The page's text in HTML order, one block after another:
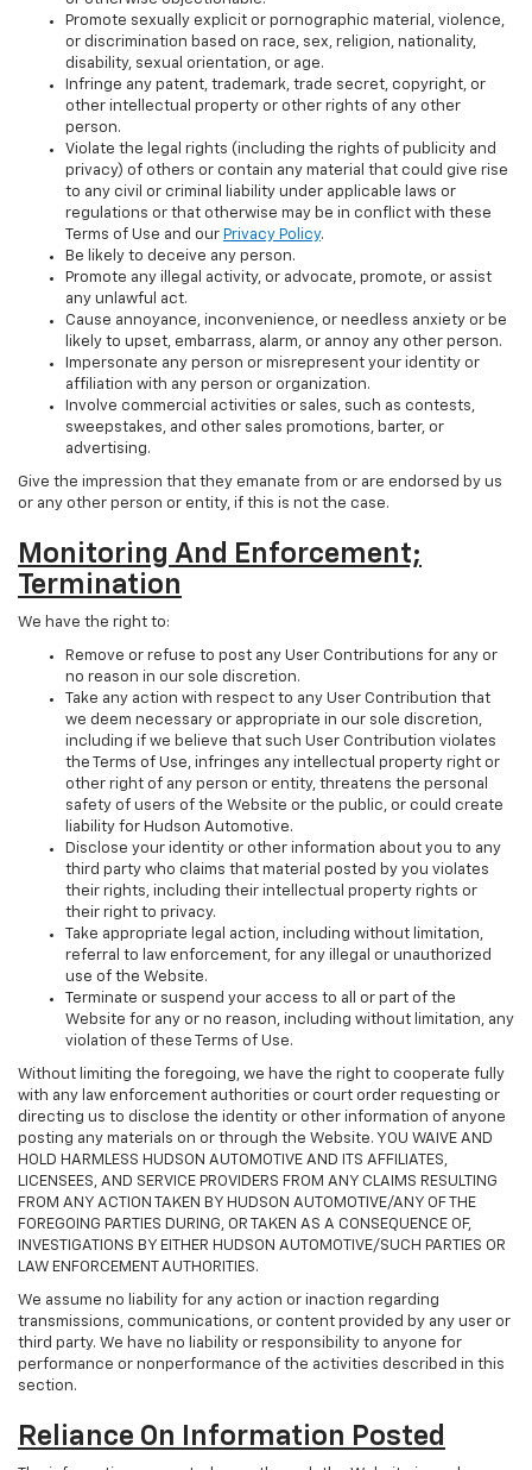
Promote sexually explicit or pornographic material, violence,
or discrimination based on race, sex, religion, nationality,
disability, sexual orientation, or age.
Infringe any patent, trademark, trade secret, copyright, or
other intellectual property or other rights of any other
person.
Violate the legal rights (including the rights of publicity and
privacy) of others or contain any material that could give rise
to any civil or criminal liability under applicable laws or
regulations or that otherwise may be in conflict with these
Terms of Use and our Privacy Policy.
Be likely to deceive any person.
Promote any illegal activity, or advocate, promote, or assist
any unlawful act.
Cause annoyance, inconvenience, or needless anxiety or be
likely to upset, embarrass, alarm, or annoy any other person.
Impersonate any person or misrepresent your identity or
affiliation with any person or organization.
Involve commercial activities or sales, such as contests,
sweepstakes, and other sales promotions, barter, or
advertising.
Give the impression that they emanate from or are endorsed by us
or any other person or entity, if this is not the case.
Monitoring And Enforcement;
Termination
We have the right to:
Remove or refuse to post any User Contributions for any or
no reason in our sole discretion.
Take any action with respect to any User Contribution that
we deem necessary or appropriate in our sole discretion,
including if we believe that such User Contribution violates
the Terms of Use, infringes any intellectual property right or
other right of any person or entity, threatens the personal
safety of users of the Website or the public, or could create
liability for Hudson Automotive.
Disclose your identity or other information about you to any
third party who claims that material posted by you violates
their rights, including their intellectual property rights or
their right to privacy.
Take appropriate legal action, including without limitation,
referral to law enforcement, for any illegal or unauthorized
use of the Website.
Terminate or suspend your access to all or part of the
Website for any or no reason, including without limitation, any
violation of these Terms of Use.
Without limiting the foregoing, we have the right to cooperate fully
with any law enforcement authorities or court order requesting or
directing us to disclose the identity or other information of anyone
posting any materials on or through the Website. YOU WAIVE AND
HOLD HARMLESS HUDSON AUTOMOTIVE AND ITS AFFILIATES,
LICENSEES, AND SERVICE PROVIDERS FROM ANY CLAIMS RESULTING
FROM ANY ACTION TAKEN BY HUDSON AUTOMOTIVE/ANY OF THE
FOREGOING PARTIES DURING, OR TAKEN AS A CONSEQUENCE OF,
INVESTIGATIONS BY EITHER HUDSON AUTOMOTIVE/SUCH PARTIES OR
LAW ENFORCEMENT AUTHORITIES.
We assume no liability for any action or inaction regarding
transmissions, communications, or content provided by any user or
third party. We have no liability or responsibility to anyone for
performance or nonperformance of the activities described in this
section.
Reliance On Information Posted